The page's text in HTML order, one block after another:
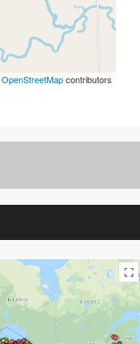
OpenStreetMapcontributors